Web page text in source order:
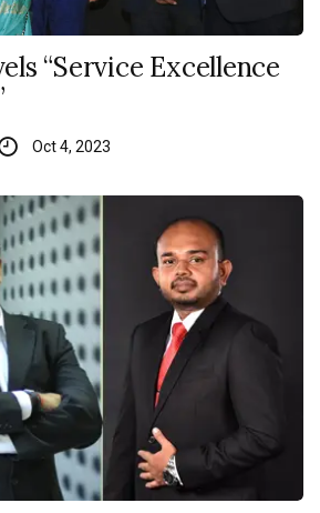
“Service Excellence
Oct 4, 2023